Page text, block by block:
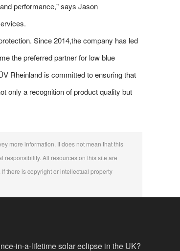
performance," says Jason
Since 2014,the company has led
the preferred partner for low blue
Rheinland is committed to ensuring that
only a recognition of product quality but
more information. It does not mean that this
responsibility. All resources on this site are
there is copyright or intellectual property
in-a-lifetime solar eclipse in the UK?